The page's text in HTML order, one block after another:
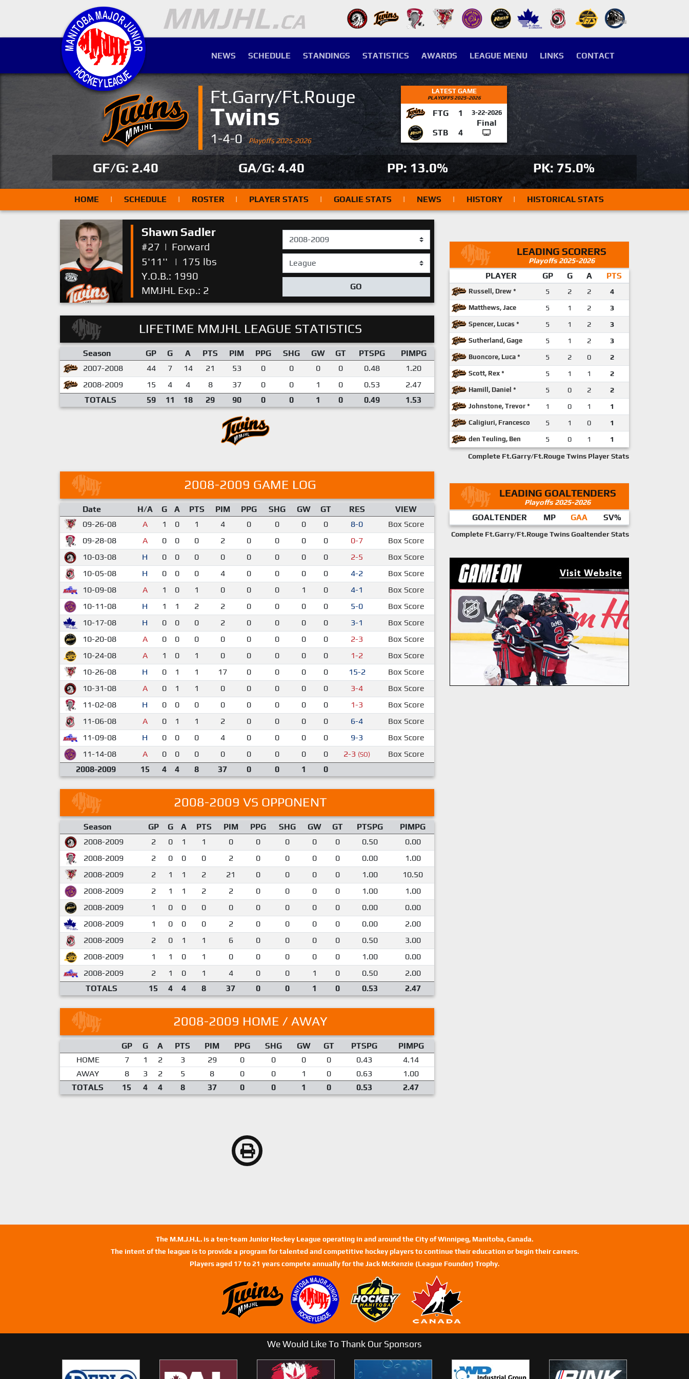
NEWS SCHEDULE STANDINGS STATISTICS AWARDS LEAGUE MENU LINKS CONTACT
Ft.Garry/Ft.Rouge
Twins
1-4-0Playoffs 2025-2026
LATEST GAME
PLAYOFFS 2025-2026
FTG 1 3-22-2026
Final
STB
4
GF/G: 2.40 GA/G: 4.40 PP: 13.0% PK: 75.0%
HOME | SCHEDULE | ROSTER | PLAYER STATS | GOALIE STATS | NEWS | HISTORY | HISTORICAL STATS
Shawn Sadler
#27 | Forward
5'11''
| 175 lbs
Y.O.B.: 1990
MMJHL Exp.: 2
GO
LIFETIME MMJHL LEAGUE STATISTICS
Season GP G A PTS PIM PPG SHG GW GT PTSPG
PIMPG
2007-2008
44 7 14 21 53 0 0 0 0 0.48
1.20
2008-2009
15 4 4 8 37 0 0 1 0 0.53
2.47
TOTALS
59 11 18 29 90 0 0 1 0 0.49 1.53
2008-2009 GAME LOG
Date H/A G A PTS PIM PPG SHG GW GT RES
VIEW
09-26-08
A 1 0 1 4 0 0 0 0 8-0
Box Score
09-28-08
A 0 0 0 2 0 0 0 0 0-7
Box Score
10-03-08
H 0 0 0 0 0 0 0 0 2-5
Box Score
10-05-08
H 0 0 0 4 0 0 0 0 4-2
Box Score
10-09-08
A 1 0 1 0 0 0 1 0 4-1
Box Score
10-11-08
H 1 1 2 2 0 0 0 0 5-0
Box Score
10-17-08
H 0 0 0 2 0 0 0 0 3-1
Box Score
10-20-08
A 0 0 0 0 0 0 0 0 2-3
Box Score
10-24-08
A 1 0 1 0 0 0 0 0 1-2
Box Score
10-26-08
H 0 1 1 17 0 0 0 0 15-2
Box Score
10-31-08
A 0 1 1 0 0 0 0 0 3-4
Box Score
11-02-08
H 0 0 0 0 0 0 0 0 1-3
Box Score
11-06-08
A 0 1 1 2 0 0 0 0 6-4
Box Score
11-09-08
H 0 0 0 4 0 0 0 0 9-3
Box Score
11-14-08
A 0 0 0 0 0 0 0 0 2-3 (SO)
Box Score
2008-2009
15 4 4 8 37 0 0 1 0
2008-2009 VS OPPONENT
Season GP G A PTS PIM PPG SHG GW GT PTSPG
PIMPG
2008-2009
2 0 1 1 0 0 0 0 0 0.50
0.00
2008-2009
2 0 0 0 2 0 0 0 0 0.00
1.00
2008-2009
2 1 1 2 21 0 0 0 0 1.00
10.50
2008-2009
2 1 1 2 2 0 0 0 0 1.00
1.00
2008-2009
1 0 0 0 0 0 0 0 0 0.00
0.00
2008-2009
1 0 0 0 2 0 0 0 0 0.00
2.00
2008-2009
2 0 1 1 6 0 0 0 0 0.50
3.00
2008-2009
1 1 0 1 0 0 0 0 0 1.00
0.00
2008-2009
2 1 0 1 4 0 0 1 0 0.50
2.00
TOTALS
15 4 4 8 37 0 0 1 0 0.53 2.47
2008-2009 HOME / AWAY
GP G A PTS PIM PPG SHG GW GT PTSPG
PIMPG
HOME
7 1 2 3 29 0 0 0 0 0.43
4.14
AWAY
8 3 2 5 8 0 0 1 0 0.63
1.00
TOTALS
15 4 4 8 37 0 0 1 0 0.53 2.47
LEADING SCORERS
Playoffs 2025-2026
PLAYER GP G A PTS
Russell, Drew * 5 2 2 4
Matthews, Jace 5 1 2 3
Spencer, Lucas * 5 1 2 3
Sutherland, Gage 5 1 2 3
Buoncore, Luca * 5 2 0 2
Scott, Rex * 5 1 1 2
Hamill, Daniel * 5 0 2 2
Johnstone, Trevor * 1 0 1 1
Caligiuri, Francesco 5 1 0 1
den Teuling, Ben 5 0 1 1
Complete Ft.Garry/Ft.Rouge Twins Player Stats
LEADING GOALTENDERS
Playoffs 2025-2026
GOALTENDER MP GAA SV%
Complete Ft.Garry/Ft.Rouge Twins Goaltender Stats
The M.M.J.H.L. is a ten-team Junior Hockey League operating in and around the City of Winnipeg, Manitoba, Canada.
The intent of the league is to provide a program for talented and competitive hockey players to continue their education or begin their careers.
Players aged 17 to 21 years compete annually for the Jack McKenzie (League Founder) Trophy.
We Would Like To Thank Our Sponsors